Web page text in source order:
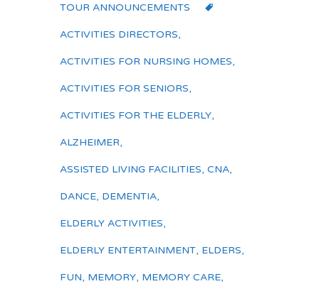
TOUR ANNOUNCEMENTS
ACTIVITIES DIRECTORS,
ACTIVITIES FOR NURSING HOMES,
ACTIVITIES FOR SENIORS,
ACTIVITIES FOR THE ELDERLY,
ALZHEIMER,
ASSISTED LIVING FACILITIES, CNA,
DANCE, DEMENTIA,
ELDERLY ACTIVITIES,
ELDERLY ENTERTAINMENT, ELDERS,
FUN, MEMORY, MEMORY CARE,